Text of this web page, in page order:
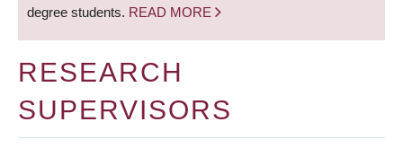
degree students. READ MORE
RESEARCH
SUPERVISORS